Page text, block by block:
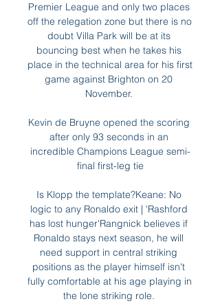
Premier League and only two places
off the relegation zone but there is no
doubt Villa Park will be at its
bouncing best when he takes his
place in the technical area for his first
game against Brighton on 20
November.
Kevin de Bruyne opened the scoring
after only 93 seconds in an
incredible Champions League semi-
final first-leg tie
Is Klopp the template?Keane: No
logic to any Ronaldo exit | 'Rashford
has lost hunger'Rangnick believes if
Ronaldo stays next season, he will
need support in central striking
positions as the player himself isn't
fully comfortable at his age playing in
the lone striking role.